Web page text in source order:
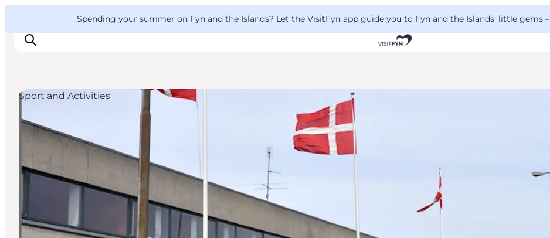
Spending your summer on Fyn and the Islands? Let the VisitFyn app guide you to Fyn and the Islands’ little gems –
Things to do
Outdoor and bike
Where to eat
Where to stay
Sport and Activities